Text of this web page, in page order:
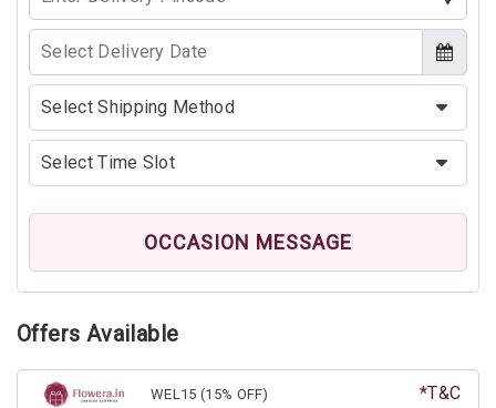
OCCASION MESSAGE
Offers Available
WEL15 (15% OFF) *T&C